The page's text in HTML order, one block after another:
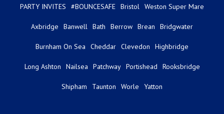
PARTY INVITES #BOUNCESAFE Bristol Weston Super Mare
Axbridge Banwell Bath Berrow Brean Bridgwater
Burnham On Sea Cheddar Clevedon Highbridge
Long Ashton Nailsea Patchway Portishead Rooksbridge
Shipham Taunton Worle Yatton